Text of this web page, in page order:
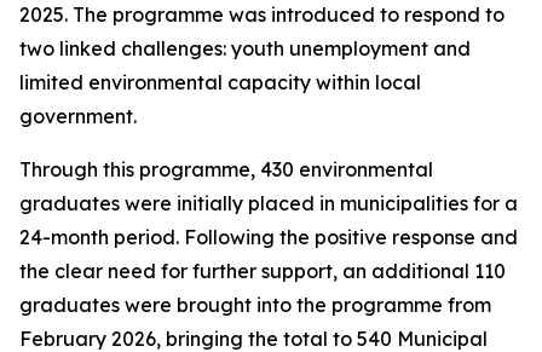
2025. The programme was introduced to respond to
two linked challenges: youth unemployment and
limited environmental capacity within local
government.
Through this programme, 430 environmental
graduates were initially placed in municipalities for a
24-month period. Following the positive response and
the clear need for further support, an additional 110
graduates were brought into the programme from
February 2026, bringing the total to 540 Municipal